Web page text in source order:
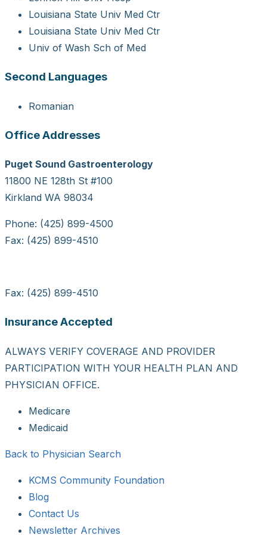
Louisiana State Univ Med Ctr
Louisiana State Univ Med Ctr
Univ of Wash Sch of Med
Second Languages
Romanian
Office Addresses
Puget Sound Gastroenterology
11800 NE 128th St #100
Kirkland WA 98034
Phone: (425) 899-4500
Fax: (425) 899-4510
Fax: (425) 899-4510
Insurance Accepted
ALWAYS VERIFY COVERAGE AND PROVIDER
PARTICIPATION WITH YOUR HEALTH PLAN AND
PHYSICIAN OFFICE.
Medicare
Medicaid
Back to Physician Search
KCMS Community Foundation
Blog
Contact Us
Newsletter Archives